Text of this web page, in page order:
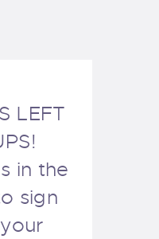
LEFT
in the
sign